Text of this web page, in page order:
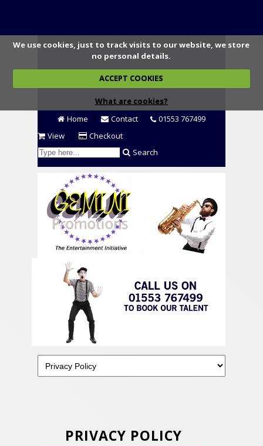
We use cookies, just to track visits to our website, we store
no personal details.
ACCEPT COOKIES
What are cookies?
Home
Contact
01553 767499
View
Checkout
Search
PRIVACY POLICY